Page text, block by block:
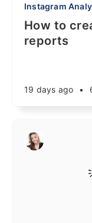
Instagram
How to
reports
19 days ago •